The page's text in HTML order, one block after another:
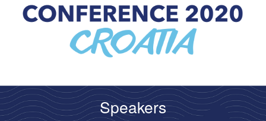
Speakers